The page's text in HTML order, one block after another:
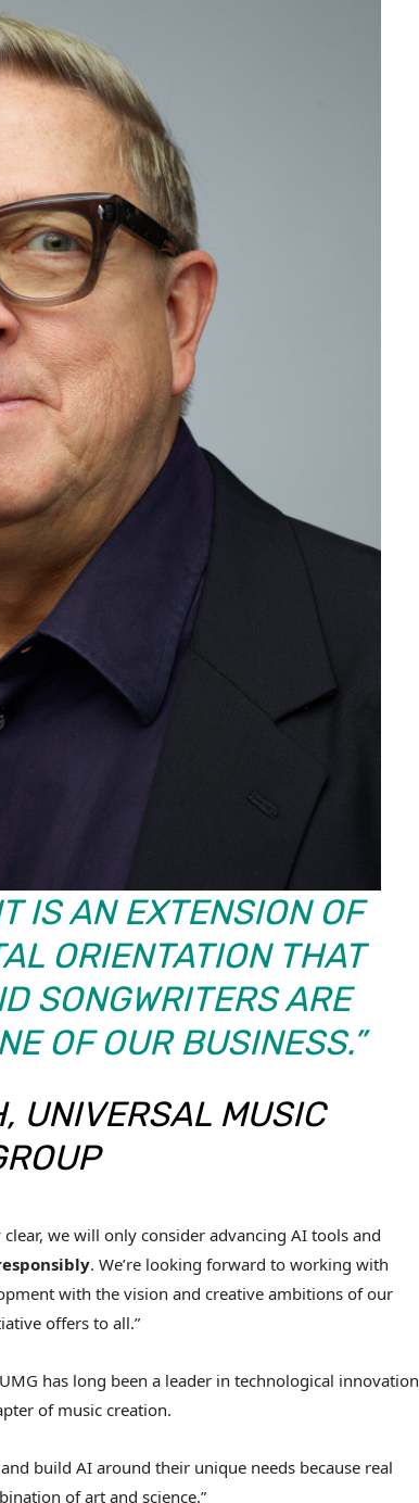
IS AN EXTENSION OF
ORIENTATION THAT
SONGWRITERS ARE
OF OUR BUSINESS.”
UNIVERSAL MUSIC
clear, we will only consider advancing AI tools and
. We’re looking forward to working with
with the vision and creative ambitions of our
offers to all.”
has long been a leader in technological innovation
of music creation.
build AI around their unique needs because real
of art and science.”